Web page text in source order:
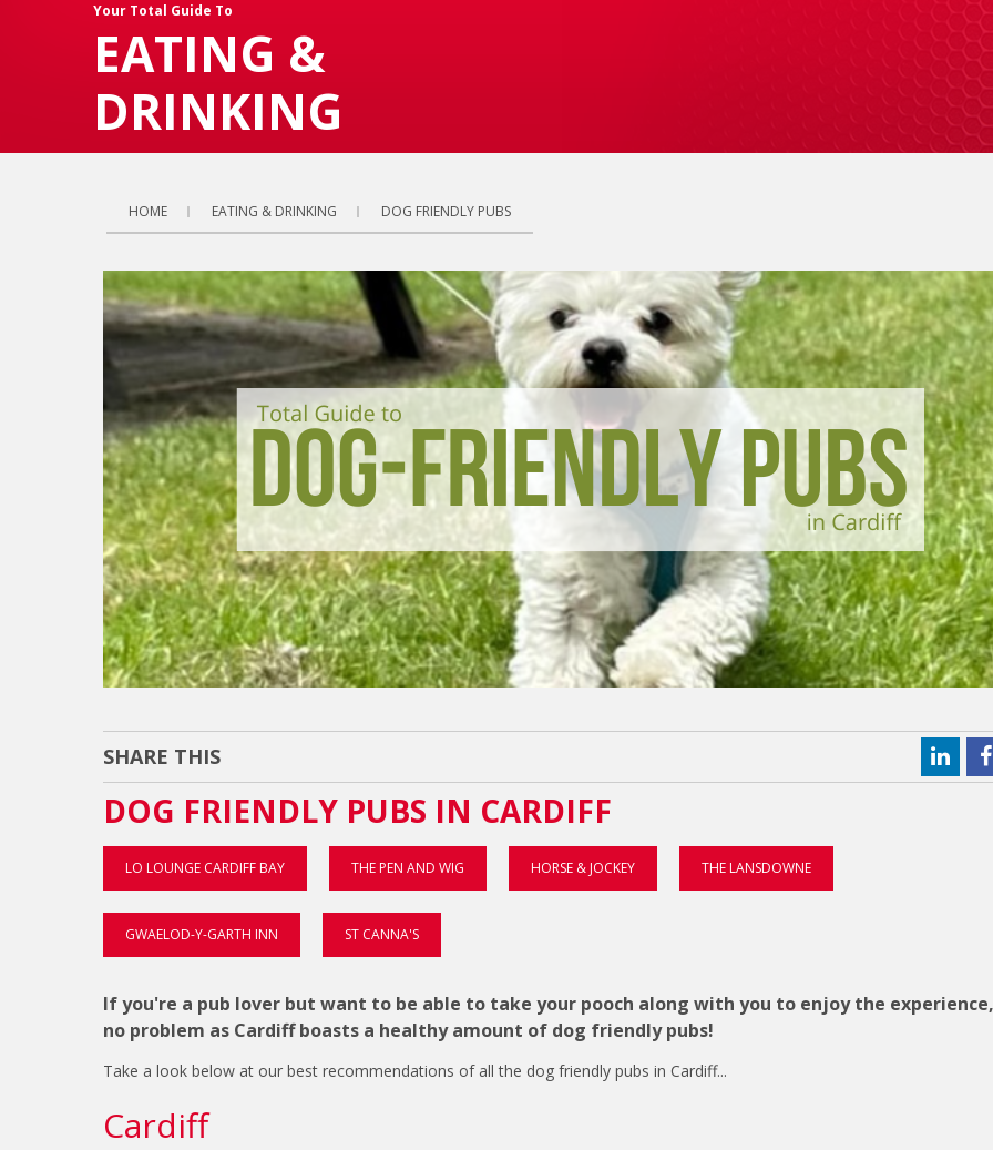
Your Total Guide To
EATING &
DRINKING
HOME EATING & DRINKING DOG FRIENDLY PUBS
SHARE THIS
DOG FRIENDLY PUBS IN CARDIFF
LO LOUNGE CARDIFF BAY THE PEN AND WIG HORSE & JOCKEY THE LANSDOWNE
GWAELOD-Y-GARTH INN ST CANNA'S
If you're a pub lover but want to be able to take your pooch along with you to enjoy the
no problem as Cardiff boasts a healthy amount of dog friendly pubs!
Take a look below at our best recommendations of all the dog friendly pubs in Cardiff...
Cardiff